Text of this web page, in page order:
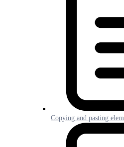
Copying and pasting